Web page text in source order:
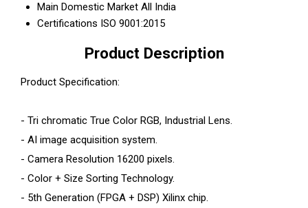
Main Domestic Market All India
Certifications ISO 9001:2015
Product Description
Product Specification:
- Tri chromatic True Color RGB, Industrial Lens.
- AI image acquisition system.
- Camera Resolution 16200 pixels.
- Color + Size Sorting Technology.
- 5th Generation (FPGA + DSP) Xilinx chip.